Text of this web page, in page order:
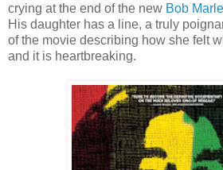
crying at the end of the new Bob
His daughter has a line, a truly
of the movie describing how she felt
and it is heartbreaking.